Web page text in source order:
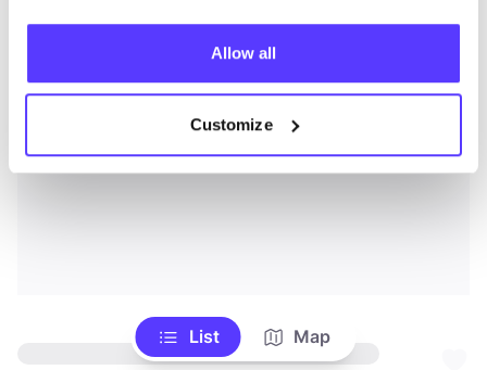
Allow all
Customize
List Map